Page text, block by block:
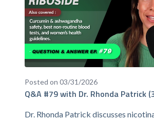
Posted on 03/31/2026
Q&A #79 with Dr. Rhonda Patrick
Dr. Rhonda Patrick discusses